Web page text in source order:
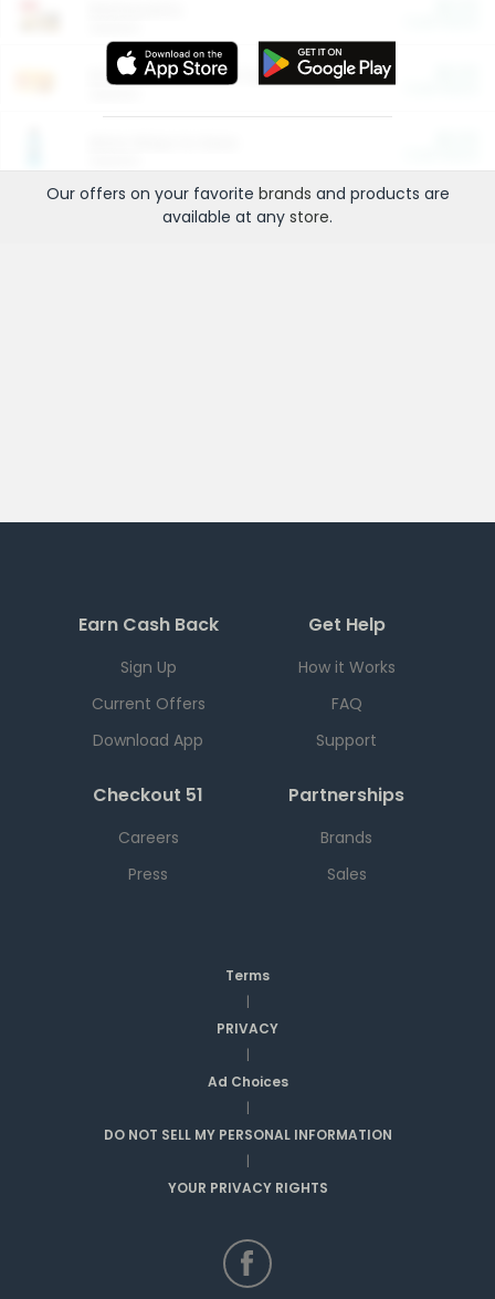
Entertainment and Technology
Our offers on your favorite brands and products are
available at any store.
Earn Cash Back
Sign Up
Current Offers
Download App
Get Help
How it Works
FAQ
Support
Checkout 51
Careers
Press
Partnerships
Brands
Sales
Terms
|
PRIVACY
|
Ad Choices
|
DO NOT SELL MY PERSONAL INFORMATION
|
YOUR PRIVACY RIGHTS